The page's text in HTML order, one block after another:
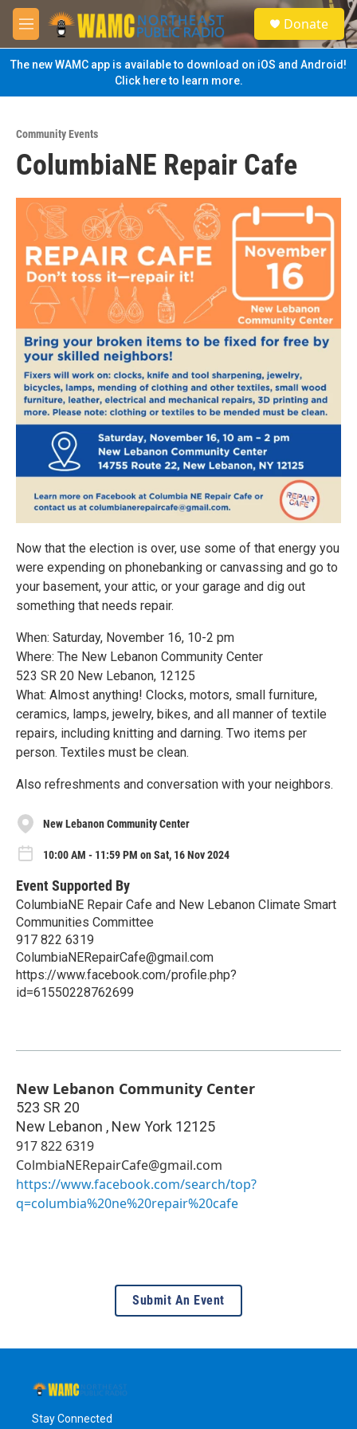
Skip to main content
M
e
n
u
S
e
a
Donate
The new WAMC app is available to download on iOS and Android!
Click here to learn more.
Community Events
ColumbiaNE Repair Cafe
Now that the election is over, use some of that energy you
were expending on phonebanking or canvassing and go to
your basement, your attic, or your garage and dig out
something that needs repair.
When: Saturday, November 16, 10-2 pm
Where: The New Lebanon Community Center
523 SR 20 New Lebanon, 12125
What: Almost anything! Clocks, motors, small furniture,
ceramics, lamps, jewelry, bikes, and all manner of textile
repairs, including knitting and darning. Two items per
person. Textiles must be clean.
Also refreshments and conversation with your neighbors.
New Lebanon Community Center
10:00 AM - 11:59 PM on Sat, 16 Nov 2024
Event Supported By
ColumbiaNE Repair Cafe and New Lebanon Climate Smart
Communities Committee
917 822 6319
ColumbiaNERepairCafe@gmail.com
https://www.facebook.com/profile.php?
id=61550228762699
New Lebanon Community Center
523 SR 20
New Lebanon , New York 12125
917 822 6319
ColmbiaNERepairCafe@gmail.com
https://www.facebook.com/search/top?
q=columbia%20ne%20repair%20cafe
Submit An Event
Stay Connected